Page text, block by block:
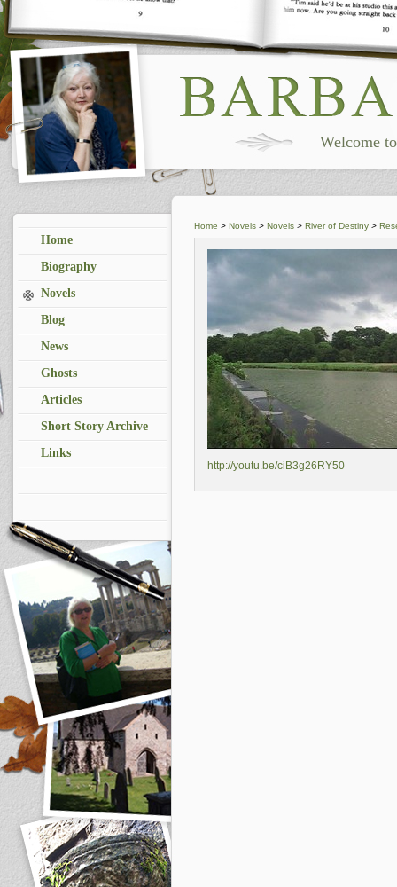
Welcome
Home
Biography
Novels
Blog
News
Ghosts
Articles
Short Story Archive
Links
Home > Novels > Novels> River of Destiny>
http://youtu.be/ciB3g26RY50